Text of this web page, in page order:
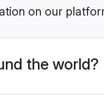
on our
the world?